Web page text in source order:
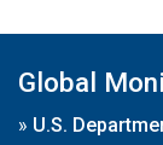
Global
» U.S.